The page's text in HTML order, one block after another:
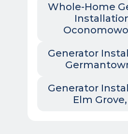
Whole-Home
Generator
Generator
Elm